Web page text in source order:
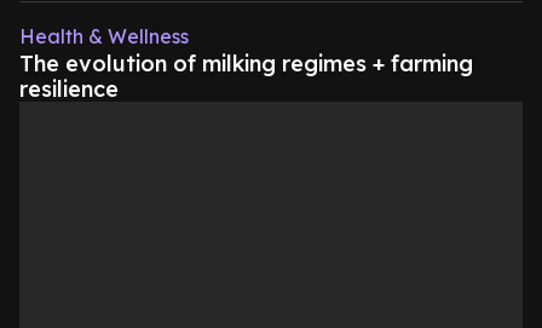
Health & Wellness
The evolution of milking regimes + farming
resilience